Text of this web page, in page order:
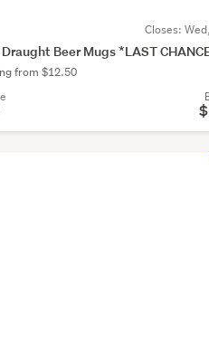
Closes:
Beer Mugs *LAST
from $12.50